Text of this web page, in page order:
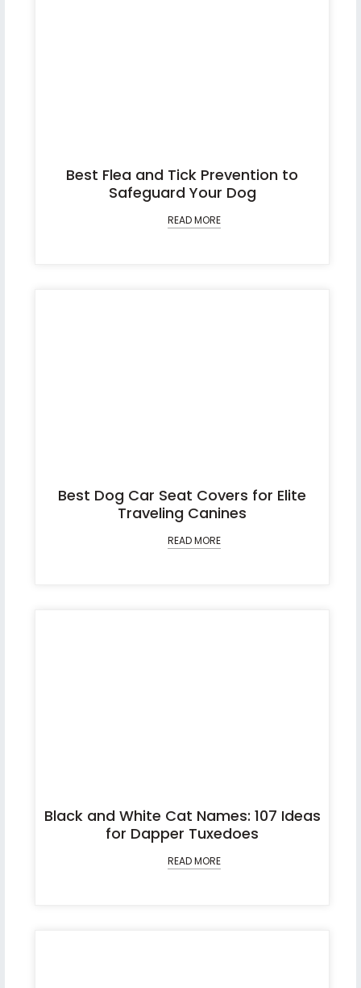
Best Flea and Tick Prevention to
Safeguard Your Dog
READ MORE
Best Dog Car Seat Covers for Elite
Traveling Canines
READ MORE
Black and White Cat Names: 107 Ideas
for Dapper Tuxedoes
READ MORE